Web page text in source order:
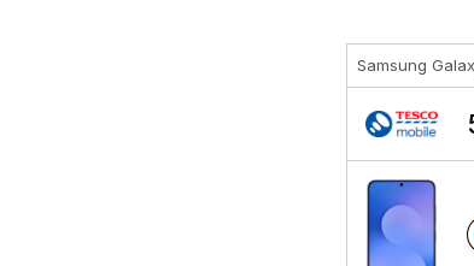
Samsung